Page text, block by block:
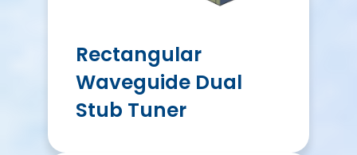
Rectangular
Waveguide Dual
Stub Tuner